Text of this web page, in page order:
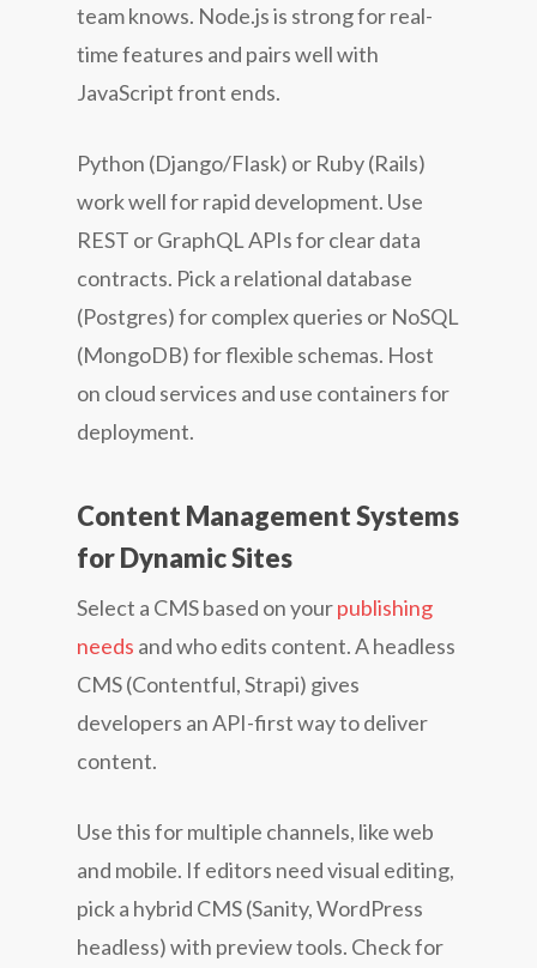
team knows. Node.js is strong for real-
time features and pairs well with
JavaScript front ends.
Python (Django/Flask) or Ruby (Rails)
work well for rapid development. Use
REST or GraphQL APIs for clear data
contracts. Pick a relational database
(Postgres) for complex queries or NoSQL
(MongoDB) for flexible schemas. Host
on cloud services and use containers for
deployment.
Content Management Systems
for Dynamic Sites
Select a CMS based on yourpublishing
needs and who edits content. A headless
CMS (Contentful, Strapi) gives
developers an API-first way to deliver
content.
Use this for multiple channels, like web
and mobile. If editors need visual editing,
pick a hybrid CMS (Sanity, WordPress
headless) with preview tools. Check for